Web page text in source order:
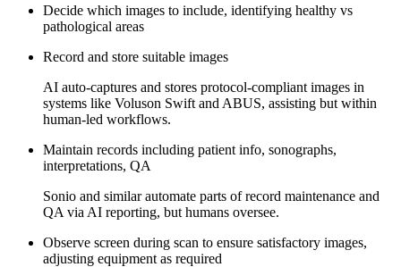
Decide which images to include, identifying healthy vs
pathological areas
Record and store suitable images
AI auto-captures and stores protocol-compliant images in
systems like Voluson Swift and ABUS, assisting but within
human-led workflows.
Maintain records including patient info, sonographs,
interpretations, QA
Sonio and similar automate parts of record maintenance and
QA via AI reporting, but humans oversee.
Observe screen during scan to ensure satisfactory images,
adjusting equipment as required